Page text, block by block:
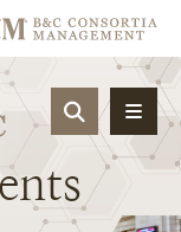
OPEN